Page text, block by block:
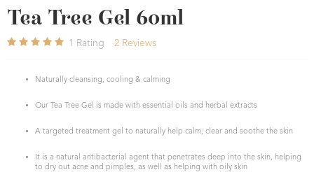
Tea Tree Gel 60ml
1 Rating 2 Reviews
Naturally cleansing, cooling & calming
Our Tea Tree Gel is made with essential oils and herbal extracts
A targeted treatment gel to naturally help calm, clear and soothe the skin
It is a natural antibacterial agent that penetrates deep into the skin, helping
to dry out acne and pimples, as well as helping with oily skin